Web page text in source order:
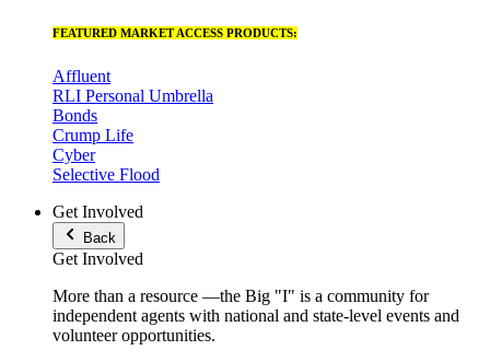
FEATURED MARKET ACCESS PRODUCTS:
Affluent
RLI Personal Umbrella
Bonds
Crump Life
Cyber
Selective Flood
Get Involved
Back
Get Involved
More than a resource —the Big "I" is a community for
independent agents with national and state-level events and
volunteer opportunities.